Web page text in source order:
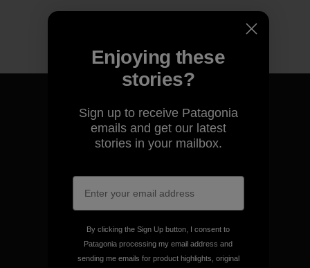
We guarantee everything we
Enjoying these
stories?
Sign up to receive Patagonia
emails and get our latest
stories in your mailbox.
By clicking the Sign Up button, I consent to
Patagonia processing my email address and
sending me emails for product highlights, original